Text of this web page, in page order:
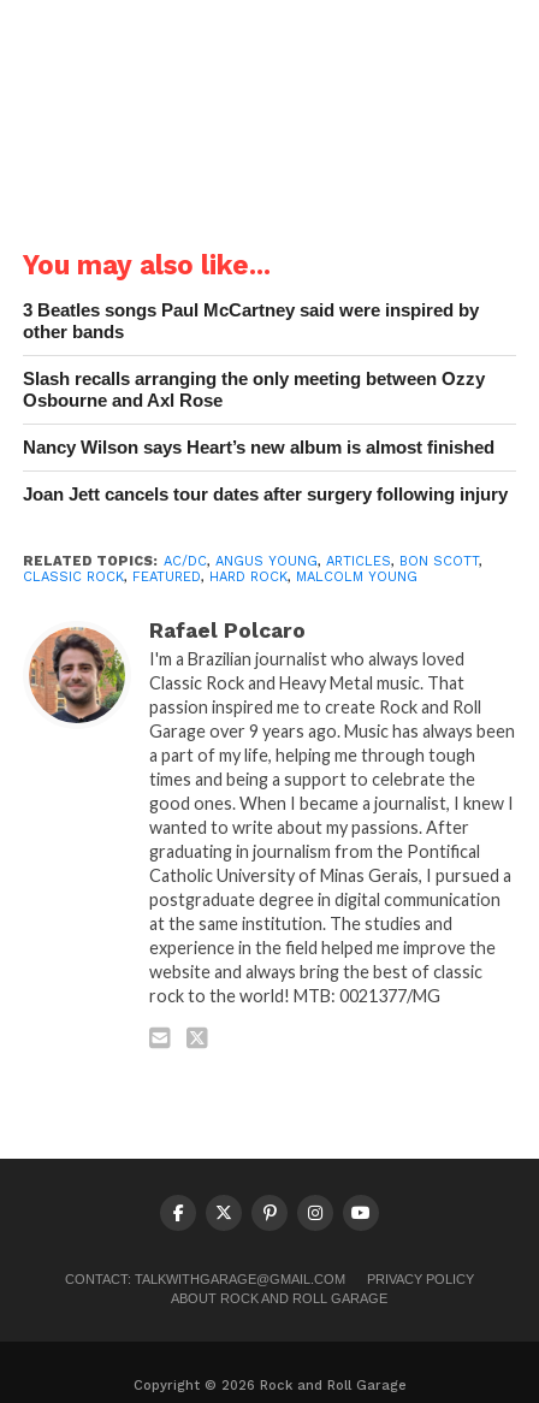
You may also like...
3 Beatles songs Paul McCartney said were inspired by
other bands
Slash recalls arranging the only meeting between Ozzy
Osbourne and Axl Rose
Nancy Wilson says Heart’s new album is almost finished
Joan Jett cancels tour dates after surgery following injury
RELATED TOPICS: AC/DC, ANGUS YOUNG, ARTICLES, BON SCOTT,
CLASSIC ROCK, FEATURED, HARD ROCK, MALCOLM YOUNG
Rafael Polcaro
I'm a Brazilian journalist who always loved
Classic Rock and Heavy Metal music. That
passion inspired me to create Rock and Roll
Garage over 9 years ago. Music has always been
a part of my life, helping me through tough
times and being a support to celebrate the
good ones. When I became a journalist, I knew I
wanted to write about my passions. After
graduating in journalism from the Pontifical
Catholic University of Minas Gerais, I pursued a
postgraduate degree in digital communication
at the same institution. The studies and
experience in the field helped me improve the
website and always bring the best of classic
rock to the world! MTB: 0021377/MG
CONTACT: TALKWITHGARAGE@GMAIL.COM
PRIVACY POLICY
ABOUT ROCK AND ROLL GARAGE
Copyright © 2026 Rock and Roll Garage